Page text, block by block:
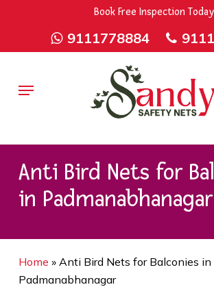
9rZ6CJ-XwbYbENyfsbgqBook Free Inspection Today
9111778884
Menu
Anti Bird Nets for
in Padmanabhanagar
Home » Anti Bird Nets for Balconies in
Padmanabhanagar